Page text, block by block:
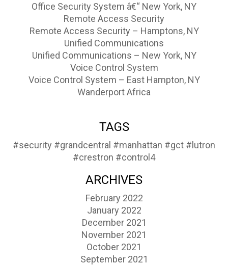
Office Security System â€“ New York, NY
Remote Access Security
Remote Access Security – Hamptons, NY
Unified Communications
Unified Communications – New York, NY
Voice Control System
Voice Control System – East Hampton, NY
Wanderport Africa
TAGS
#security #grandcentral #manhattan #gct #lutron
#crestron #control4
ARCHIVES
February 2022
January 2022
December 2021
November 2021
October 2021
September 2021